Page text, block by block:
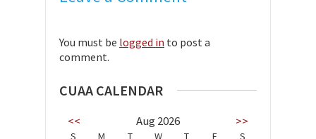
You must be logged in to post a
comment.
CUAA CALENDAR
<< Aug 2026 >>
S M T W T F
S